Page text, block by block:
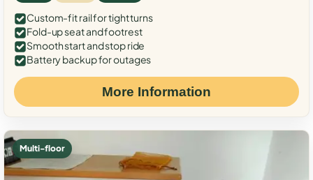
Custom-fit rail for tight turns
Fold-up seat and footrest
Smooth start and stop ride
Battery backup for outages
More Information
Multi-floor